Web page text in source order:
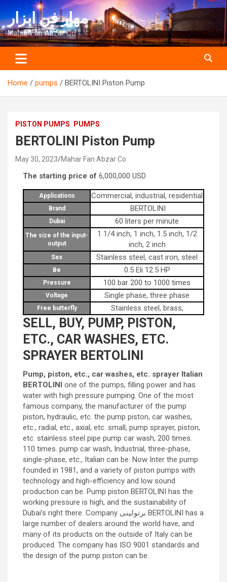
content
مهار فن ابزار
Mahar Fan Abzar Co
Home pumps BERTOLINI Piston Pump
PISTON PUMPS PUMPS
BERTOLINI Piston Pump
May 30, 2023 Mahar Fan Abzar Co
The starting price of 6,000,000 USD
Applications Commercial, industrial, residential
Brand BERTOLINI
Dubai 60 liters per minute
The size of the input-
output
1 1/4 inch, 1 inch, 1.5 inch, 1/2
inch, 2 inch
Sex Stainless steel, cast iron, steel
Be 0.5 Eli 12.5 HP
Pressure 100 bar 200 to 1000 times
Voltage Single phase, three phase
Free butterfly Stainless steel, brass,
SELL, BUY, PUMP, PISTON,
ETC., CAR WASHES, ETC.
SPRAYER BERTOLINI
Pump, piston, etc., car washes, etc. sprayer Italian
BERTOLINI one of the pumps, filling power and has
water with high pressure pumping. One of the most
famous company, the manufacturer of the pump
piston, hydraulic, etc. the pump piston, car washes,
etc., radial, etc., axial, etc. small, pump sprayer, piston,
etc. stainless steel pipe pump car wash, 200 times.
110 times. pump car wash, Industrial, three-phase,
single-phase, etc., Italian can be. Now Inter the pump
founded in 1981, and a variety of piston pumps with
technology and high-efficiency and low sound
production can be. Pump piston BERTOLINI has the
working pressure is high, and the sustainability of
Dubai’s right there. Company برتولینی BERTOLINI has a
large number of dealers around the world have, and
many of its products on the outside of Italy can be
produced. The company has ISO 9001 standards and
the design of the pump piston can be.